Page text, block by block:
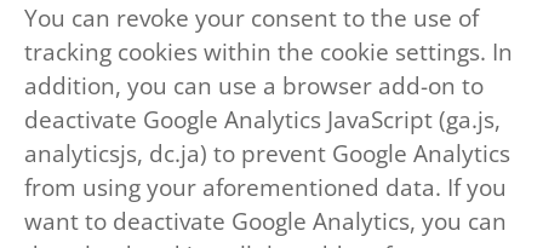
You can revoke your consent to the use of
tracking cookies within the cookie settings. In
addition, you can use a browser add-on to
deactivate Google Analytics JavaScript (ga.js,
analyticsjs, dc.ja) to prevent Google Analytics
from using your aforementioned data. If you
want to deactivate Google Analytics, you can